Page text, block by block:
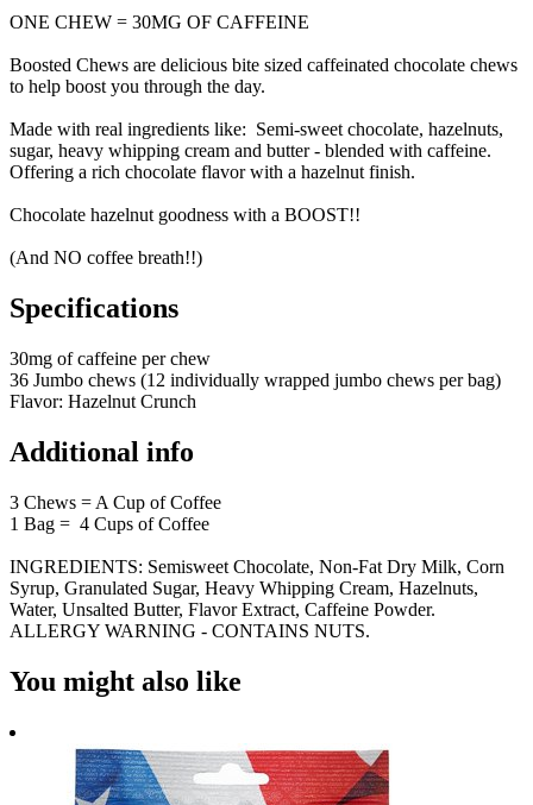
ONE CHEW = 30MG OF CAFFEINE
Boosted Chews are delicious bite sized caffeinated chocolate chews
to help boost you through the day.
Made with real ingredients like: Semi-sweet chocolate, hazelnuts,
sugar, heavy whipping cream and butter - blended with caffeine.
Offering a rich chocolate flavor with a hazelnut finish.
Chocolate hazelnut goodness with a BOOST!!
(And NO coffee breath!!)
Specifications
30mg of caffeine per chew
36 Jumbo chews (12 individually wrapped jumbo chews per bag)
Flavor: Hazelnut Crunch
Additional info
3 Chews = A Cup of Coffee
1 Bag = 4 Cups of Coffee
INGREDIENTS: Semisweet Chocolate, Non-Fat Dry Milk, Corn
Syrup, Granulated Sugar, Heavy Whipping Cream, Hazelnuts,
Water, Unsalted Butter, Flavor Extract, Caffeine Powder.
ALLERGY WARNING - CONTAINS NUTS.
You might also like